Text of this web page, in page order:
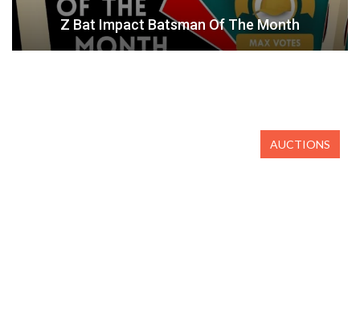
Z Bat Impact Batsman Of The Month
AUCTIONS